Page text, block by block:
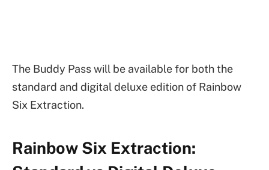
The Buddy Pass will be available for both the
standard and digital deluxe edition of Rainbow
Six Extraction.
Rainbow Six Extraction: